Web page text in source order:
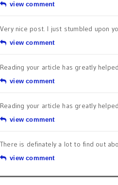
view comment
Very nice post. I just stumbled upon
view comment
Reading your article has greatly
view comment
Reading your article has greatly
view comment
There is definately a lot to find out
view comment